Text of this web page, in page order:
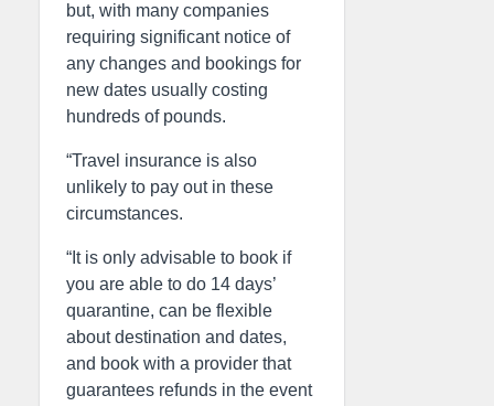
but, with many companies
requiring significant notice of
any changes and bookings for
new dates usually costing
hundreds of pounds.
“Travel insurance is also
unlikely to pay out in these
circumstances.
“It is only advisable to book if
you are able to do 14 days’
quarantine, can be flexible
about destination and dates,
and book with a provider that
guarantees refunds in the event